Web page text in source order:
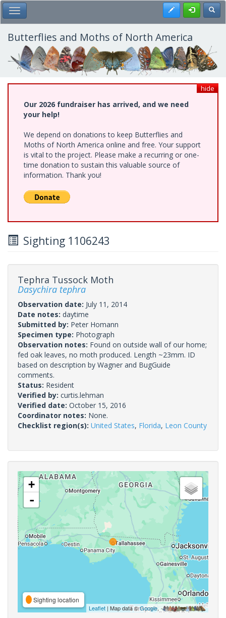
Skip
to
main
content
Toggle Main Menu Register
Butterflies and Moths of North America
hide
Our 2026 fundraiser has arrived, and we need
your help!
We depend on donations to keep Butterflies and
Moths of North America online and free. Your support
is vital to the project. Please make a recurring or one-
time donation to sustain this valuable source of
information. Thank you!
Sighting 1106243
Tephra Tussock Moth
Dasychira tephra
Observation date: July 11, 2014
Date notes: daytime
Submitted by: Peter Homann
Specimen type: Photograph
Observation notes: Found on outside wall of our home;
fed oak leaves, no moth produced. Length ~23mm. ID
based on description by Wagner and BugGuide
comments.
Status: Resident
Verified by: curtis.lehman
Verified date: October 15, 2016
Coordinator notes: None.
Checklist region(s): United States, Florida, Leon County
+
-
Sighting location
Leaflet | Map data ©Google,